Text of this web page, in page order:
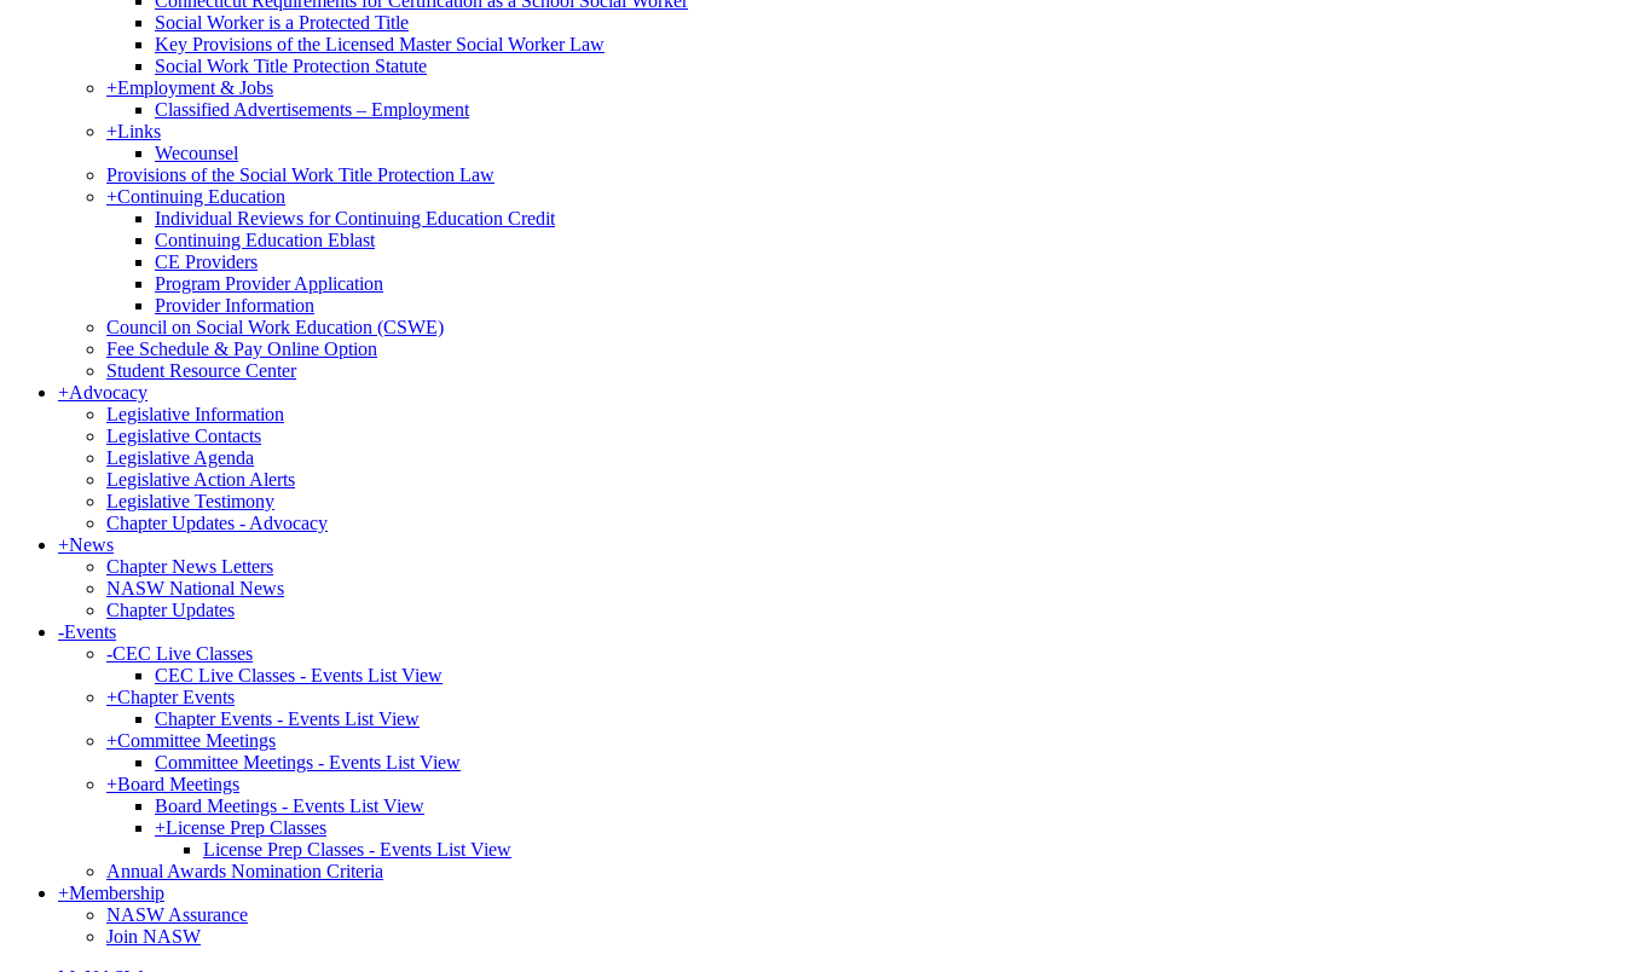
Social Worker is a Protected Title
Key Provisions of the Licensed Master Social Worker Law
Social Work Title Protection Statute
+Employment & Jobs
Classified Advertisements – Employment
+Links
Wecounsel
Provisions of the Social Work Title Protection Law
+Continuing Education
Individual Reviews for Continuing Education Credit
Continuing Education Eblast
CE Providers
Program Provider Application
Provider Information
Council on Social Work Education (CSWE)
Fee Schedule & Pay Online Option
Student Resource Center
+Advocacy
Legislative Information
Legislative Contacts
Legislative Agenda
Legislative Action Alerts
Legislative Testimony
Chapter Updates - Advocacy
+News
Chapter News Letters
NASW National News
Chapter Updates
-Events
-CEC Live Classes
CEC Live Classes - Events List View
+Chapter Events
Chapter Events - Events List View
+Committee Meetings
Committee Meetings - Events List View
+Board Meetings
Board Meetings - Events List View
+License Prep Classes
License Prep Classes - Events List View
Annual Awards Nomination Criteria
+Membership
NASW Assurance
Join NASW